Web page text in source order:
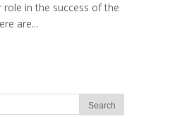
role in the success of the
are...